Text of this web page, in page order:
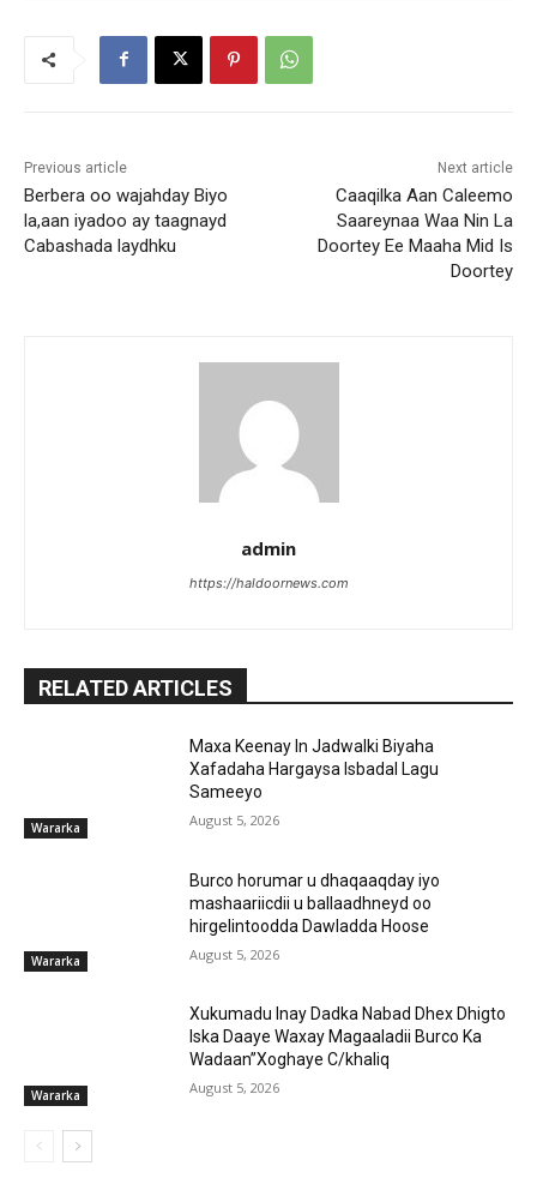
Previous article
Berbera oo wajahday Biyo
la,aan iyadoo ay taagnayd
Cabashada laydhku
Next article
Caaqilka Aan Caleemo
Saareynaa Waa Nin La
Doortey Ee Maaha Mid Is
Doortey
admin
https://haldoornews.com
RELATED ARTICLES
Wararka
Maxa Keenay In Jadwalki Biyaha
Xafadaha Hargaysa Isbadal Lagu
Sameeyo
August 5, 2026
Wararka
Burco horumar u dhaqaaqday iyo
mashaariicdii u ballaadhneyd oo
hirgelintoodda Dawladda Hoose
August 5, 2026
Wararka
Xukumadu Inay Dadka Nabad Dhex Dhigto
Iska Daaye Waxay Magaaladii Burco Ka
Wadaan”Xoghaye C/khaliq
August 5, 2026